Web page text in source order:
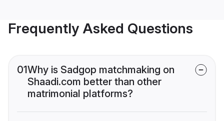
Frequently Asked Questions
01Why is Sadgop matchmaking on
Shaadi.com better than other
matrimonial platforms?